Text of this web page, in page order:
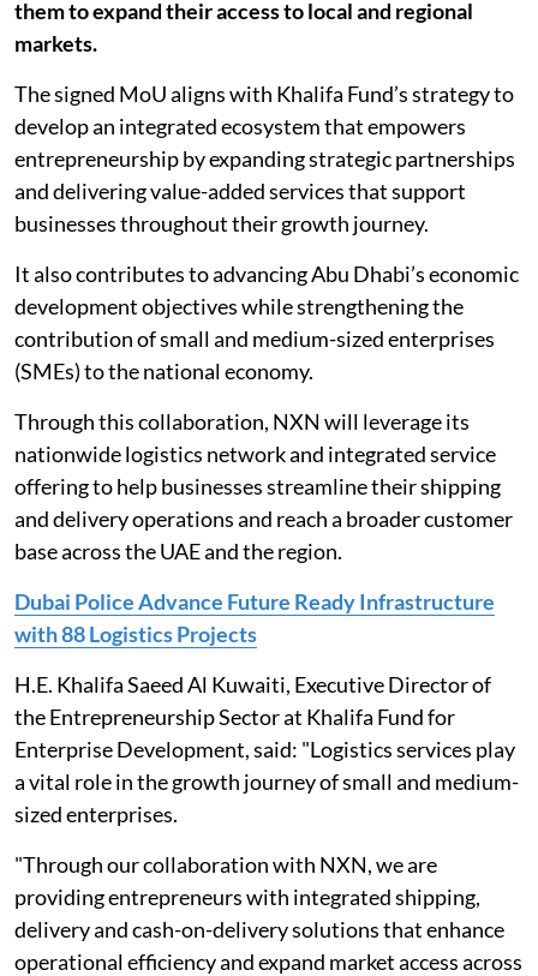
them to expand their access to local and regional
markets.
The signed MoU aligns with Khalifa Fund’s strategy to
develop an integrated ecosystem that empowers
entrepreneurship by expanding strategic partnerships
and delivering value-added services that support
businesses throughout their growth journey.
It also contributes to advancing Abu Dhabi’s economic
development objectives while strengthening the
contribution of small and medium-sized enterprises
(SMEs) to the national economy.
Through this collaboration, NXN will leverage its
nationwide logistics network and integrated service
offering to help businesses streamline their shipping
and delivery operations and reach a broader customer
base across the UAE and the region.
Dubai Police Advance Future Ready Infrastructure
with 88 Logistics Projects
H.E. Khalifa Saeed Al Kuwaiti, Executive Director of
the Entrepreneurship Sector at Khalifa Fund for
Enterprise Development, said: "Logistics services play
a vital role in the growth journey of small and medium-
sized enterprises.
"Through our collaboration with NXN, we are
providing entrepreneurs with integrated shipping,
delivery and cash-on-delivery solutions that enhance
operational efficiency and expand market access across